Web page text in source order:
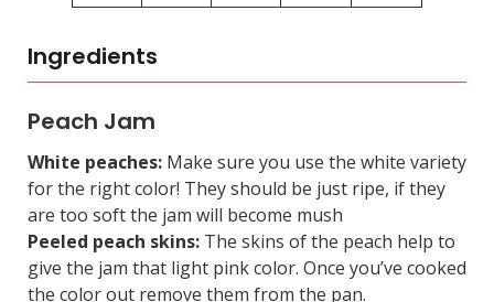
Ingredients
Peach Jam
White peaches: Make sure you use the white variety
for the right color! They should be just ripe, if they
are too soft the jam will become mush
Peeled peach skins: The skins of the peach help to
give the jam that light pink color. Once you’ve cooked
the color out remove them from the pan.